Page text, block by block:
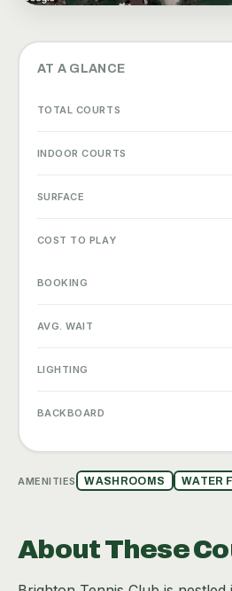
AT A GLANCE
TOTAL COURTS
INDOOR COURTS
SURFACE
COST TO PLAY
BOOKING
AVG. WAIT
LIGHTING
BACKBOARD
AMENITIES WASHROOMS WATER
About These